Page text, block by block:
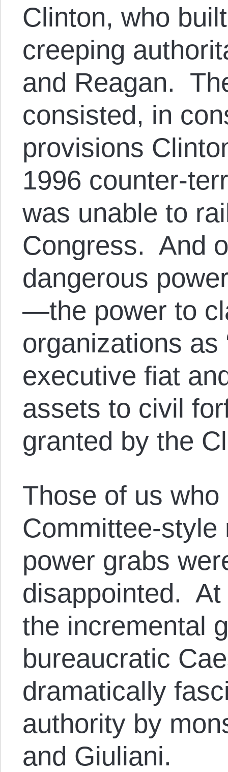
Clinton, who
creeping
and Reagan.
consisted, in
provisions
1996 counter-
was unable to
Congress. And
dangerous
—the power to
organizations as
executive fiat
assets to civil
granted by the
Those of us
Committee-style
power grabs
disappointed. At
the incremental
bureaucratic
dramatically
authority by
and Giuliani.